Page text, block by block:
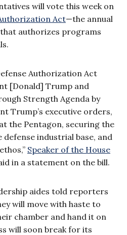
will vote this week on
Act—the annual
authorizes programs
Authorization Act
[Donald] Trump and
Strength Agenda by
Trump’s executive orders,
the Pentagon, securing the
industrial base, and
Speaker of the House
in a statement on the bill.
aides told reporters
will move with haste to
chamber and hand it on
will soon break for its